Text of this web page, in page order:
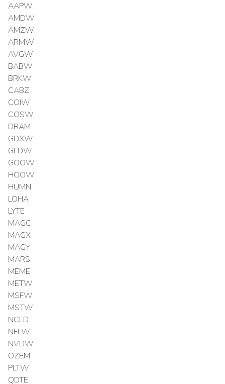
AAPW
AMDW
AMZW
ARMW
AVGW
BABW
BRKW
CABZ
COIW
COSW
DRAM
GDXW
GLDW
GOOW
HOOW
HUMN
LOHA
LYTE
MAGC
MAGX
MAGY
MARS
MEME
METW
MSFW
MSTW
NCLD
NFLW
NVDW
OZEM
PLTW
QDTE